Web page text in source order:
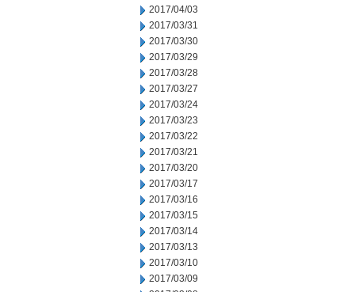
2017/04/03
2017/03/31
2017/03/30
2017/03/29
2017/03/28
2017/03/27
2017/03/24
2017/03/23
2017/03/22
2017/03/21
2017/03/20
2017/03/17
2017/03/16
2017/03/15
2017/03/14
2017/03/13
2017/03/10
2017/03/09